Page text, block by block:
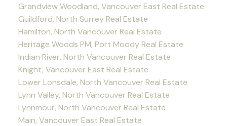
Grandview Woodland, Vancouver East Real Estate
Guildford, North Surrey Real Estate
Hamilton, North Vancouver Real Estate
Heritage Woods PM, Port Moody Real Estate
Indian River, North Vancouver Real Estate
Knight, Vancouver East Real Estate
Lower Lonsdale, North Vancouver Real Estate
Lynn Valley, North Vancouver Real Estate
Lynnmour, North Vancouver Real Estate
Main, Vancouver East Real Estate